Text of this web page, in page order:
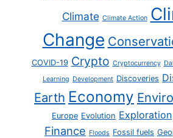
Climate Climate Action
Change
COVID-19 Crypto Cryptocurrency
Learning Development Discoveries
Earth Economy
Europe Evolution Exploration
Finance Floods Fossil fuels